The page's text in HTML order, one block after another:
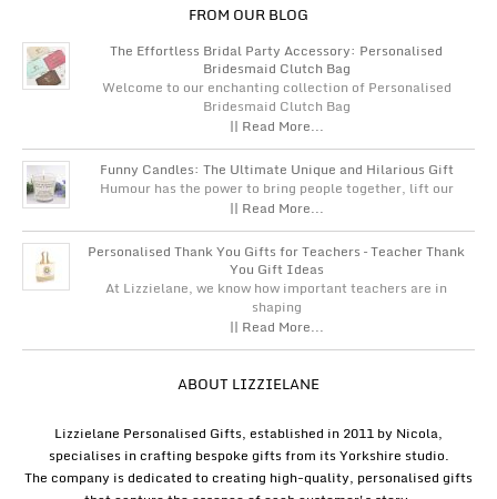
FROM OUR BLOG
The Effortless Bridal Party Accessory: Personalised
Bridesmaid Clutch Bag
Welcome to our enchanting collection of Personalised
Bridesmaid Clutch Bag
|| Read More...
Funny Candles: The Ultimate Unique and Hilarious Gift
Humour has the power to bring people together, lift our
|| Read More...
Personalised Thank You Gifts for Teachers – Teacher Thank
You Gift Ideas
At Lizzielane, we know how important teachers are in
shaping
|| Read More...
ABOUT LIZZIELANE
Lizzielane Personalised Gifts, established in 2011 by Nicola,
specialises in crafting bespoke gifts from its Yorkshire studio.
The company is dedicated to creating high-quality, personalised gifts